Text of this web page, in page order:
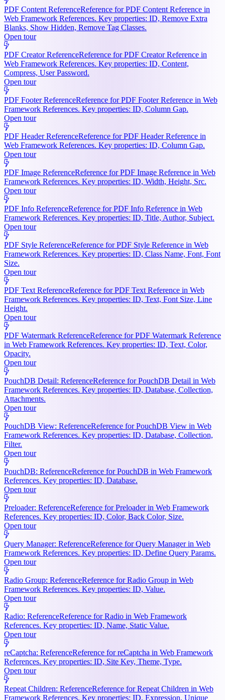
PDF Content ReferenceReference for PDF Content Reference in
Web Framework References. Key properties: ID, Remove Extra
Blanks, Show Hidden, Remove Tag Classes.
Open tour
PDF Creator ReferenceReference for PDF Creator Reference in
Web Framework References. Key properties: ID, Content,
Compress, User Password.
Open tour
PDF Footer ReferenceReference for PDF Footer Reference in Web
Framework References. Key properties: ID, Column Gap.
Open tour
PDF Header ReferenceReference for PDF Header Reference in
Web Framework References. Key properties: ID, Column Gap.
Open tour
PDF Image ReferenceReference for PDF Image Reference in Web
Framework References. Key properties: ID, Width, Height, Src.
Open tour
PDF Info ReferenceReference for PDF Info Reference in Web
Framework References. Key properties: ID, Title, Author, Subject.
Open tour
PDF Style ReferenceReference for PDF Style Reference in Web
Framework References. Key properties: ID, Class Name, Font, Font
Size.
Open tour
PDF Text ReferenceReference for PDF Text Reference in Web
Framework References. Key properties: ID, Text, Font Size, Line
Height.
Open tour
PDF Watermark ReferenceReference for PDF Watermark Reference
in Web Framework References. Key properties: ID, Text, Color,
Opacity.
Open tour
PouchDB Detail: ReferenceReference for PouchDB Detail in Web
Framework References. Key properties: ID, Database, Collection,
Attachments.
Open tour
PouchDB View: ReferenceReference for PouchDB View in Web
Framework References. Key properties: ID, Database, Collection,
Filter.
Open tour
PouchDB: ReferenceReference for PouchDB in Web Framework
References. Key properties: ID, Database.
Open tour
Preloader: ReferenceReference for Preloader in Web Framework
References. Key properties: ID, Color, Back Color, Size.
Open tour
Query Manager: ReferenceReference for Query Manager in Web
Framework References. Key properties: ID, Define Query Params.
Open tour
Radio Group: ReferenceReference for Radio Group in Web
Framework References. Key properties: ID, Value.
Open tour
Radio: ReferenceReference for Radio in Web Framework
References. Key properties: ID, Name, Static Value.
Open tour
reCaptcha: ReferenceReference for reCaptcha in Web Framework
References. Key properties: ID, Site Key, Theme, Type.
Open tour
Repeat Children: ReferenceReference for Repeat Children in Web
Framework References. Key properties: ID, Expression, Unique